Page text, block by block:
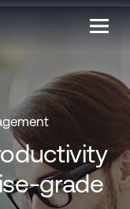
grade